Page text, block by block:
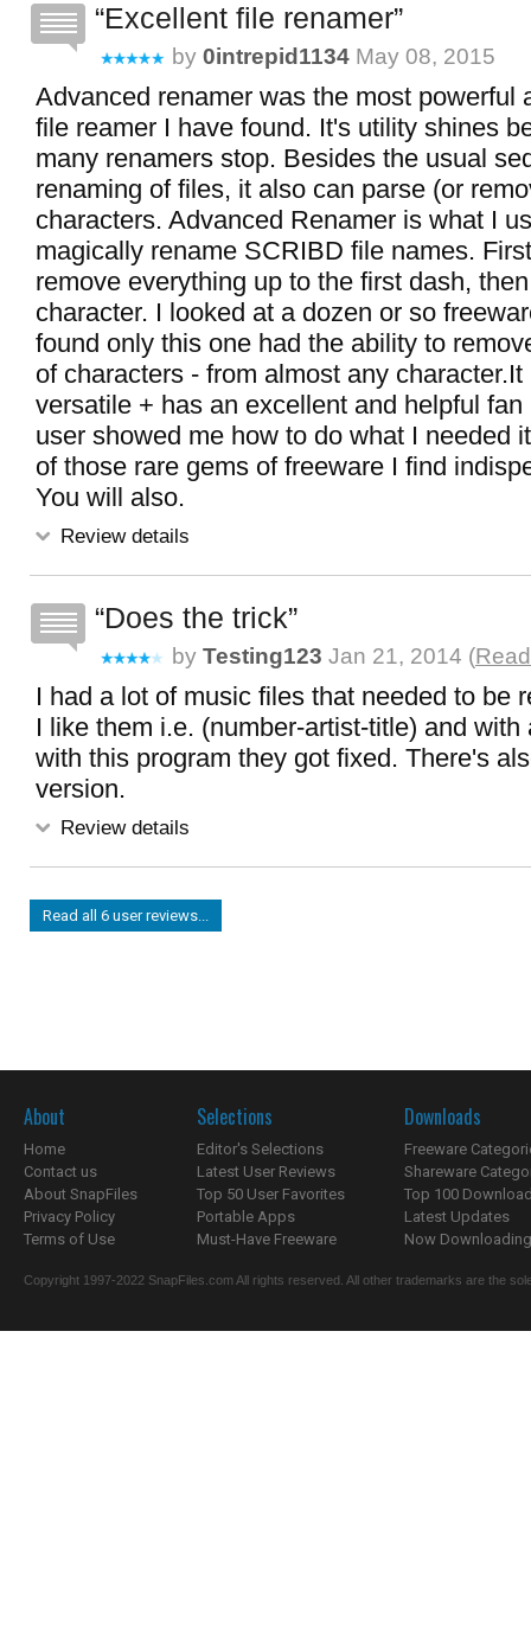
Excellent file renamer
by 0intrepid1134 May 08, 2015
Advanced renamer was the most powerful
file reamer I have found. It's utility shines
many renamers stop. Besides the usual
renaming of files, it also can parse (or
characters. Advanced Renamer is what I
magically rename SCRIBD file names.
remove everything up to the first dash,
character. I looked at a dozen or so
found only this one had the ability to
of characters - from almost any
versatile + has an excellent and helpful fan
user showed me how to do what I needed
of those rare gems of freeware I find
You will also.
Review details
Does the trick
by Testing123 Jan 21, 2014 (
I had a lot of music files that needed to be
I like them i.e. (number-artist-title) and with
with this program they got fixed. There's
version.
Review details
Read all 6 user reviews...
About
Home
Contact us
About SnapFiles
Privacy Policy
Terms of Use
Selections
Editor's Selections
Latest User Reviews
Top 50 User Favorites
Portable Apps
Must-Have Freeware
Downloads
Freeware
Shareware
Top 100
Latest Updates
Now
Copyright 1997-2022 SnapFiles.com All rights reserved. All other trademarks are the